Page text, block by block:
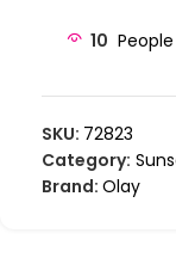
10
SKU: 72823
Category:
Brand: Olay